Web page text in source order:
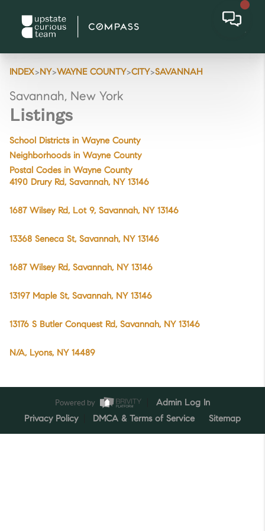
INDEX>NY>WAYNE COUNTY>CITY>SAVANNAH
Savannah, New York
Listings
School Districts in Wayne County
Neighborhoods in Wayne County
Postal Codes in Wayne County
4190 Drury Rd, Savannah, NY 13146
1687 Wilsey Rd, Lot 9, Savannah, NY 13146
13368 Seneca St, Savannah, NY 13146
1687 Wilsey Rd, Savannah, NY 13146
13197 Maple St, Savannah, NY 13146
13176 S Butler Conquest Rd, Savannah, NY 13146
N/A, Lyons, NY 14489
Powered by
Admin Log In
Privacy Policy
DMCA & Terms of Service Sitemap